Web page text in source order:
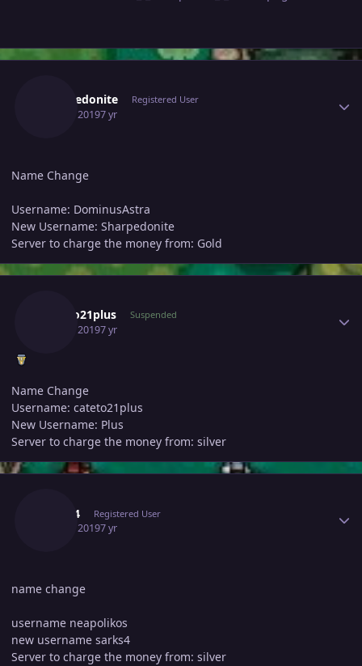
Sharpedonite Registered User
July 25, 20197 yr
Name Change
Username: DominusAstra
New Username: Sharpedonite
Server to charge the money from: Gold
Cateto21plus Suspended
July 25, 20197 yr
Name Change
Username: cateto21plus
New Username: Plus
Server to charge the money from: silver
Sarks4 Registered User
July 25, 20197 yr
name change
username neapolikos
new username sarks4
Server to charge the money from: silver